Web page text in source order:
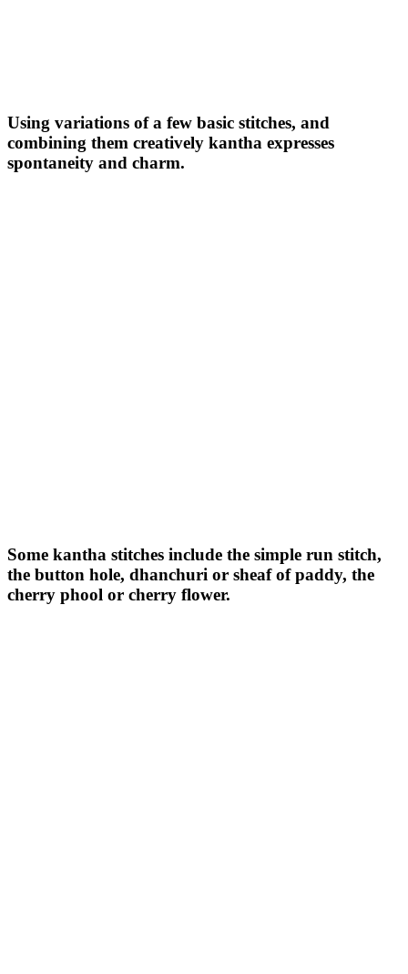
Using variations of a few basic stitches, and
combining them creatively kantha expresses
spontaneity and charm.
Some kantha stitches include the simple run stitch,
the button hole, dhanchuri or sheaf of paddy, the
cherry phool or cherry flower.